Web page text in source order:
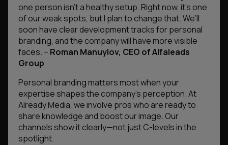
one person isn’t a healthy setup. Right now, it’s one
of our weak spots, but I plan to change that. We’ll
soon have clear development tracks for personal
branding, and the company will have more visible
faces. – Roman Manuylov, CEO of Alfaleads
Group
Personal branding matters most when your
expertise shapes the company’s perception. At
Already Media, we involve pros who are ready to
share knowledge and boost our image. Our
channels show it clearly—not just C-levels in the
spotlight.